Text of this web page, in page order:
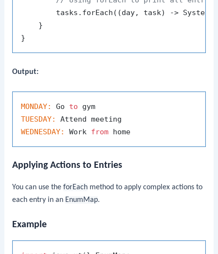
tasks.forEach((day, task) ->
    }
Output:
MONDAY: Go to
TUESDAY:
WEDNESDAY:
Work from
Applying Actions to Entries
You can use theforEach method to apply complex actions to
each entry in an EnumMap.
Example